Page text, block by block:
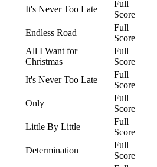
It's Never Too Late
Full
Score
Endless Road
Full
Score
All I Want for
Christmas
Full
Score
It's Never Too Late
Full
Score
Only
Full
Score
Little By Little
Full
Score
Determination
Full
Score